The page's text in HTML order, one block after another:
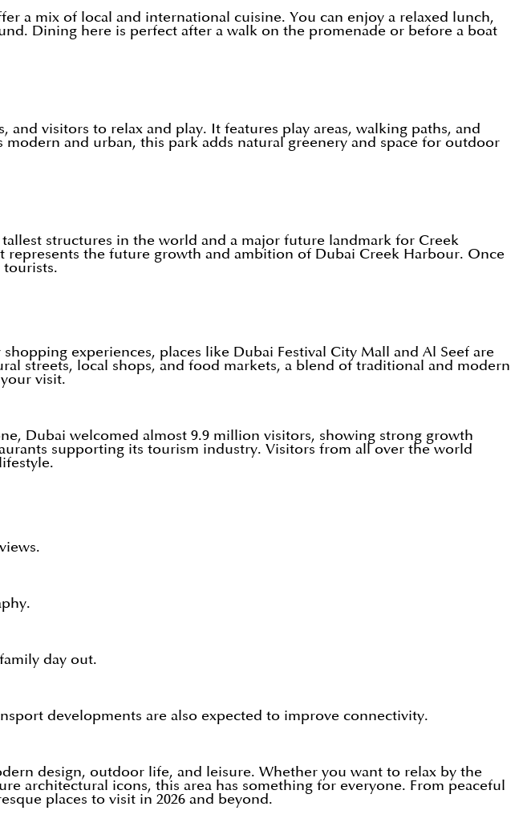
a mix of local and international cuisine. You can enjoy a relaxed lunch,
Dining here is perfect after a walk on the promenade or before a boat
visitors to relax and play. It features play areas, walking paths, and
and urban, this park adds natural greenery and space for outdoor
structures in the world and a major future landmark for Creek
the future growth and ambition of Dubai Creek Harbour. Once
tourists.
experiences, places like Dubai Festival City Mall and Al Seef are
streets, local shops, and food markets, a blend of traditional and modern
visit.
Dubai welcomed almost 9.9 million visitors, showing strong growth
supporting its tourism industry. Visitors from all over the world
day out.
developments are also expected to improve connectivity.
design, outdoor life, and leisure. Whether you want to relax by the
architectural icons, this area has something for everyone. From peaceful
places to visit in 2026 and beyond.